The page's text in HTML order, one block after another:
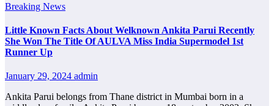
Breaking News
Little Known Facts About Welknown Ankita Parui Recently
She Won The Title Of AULVA Miss India Supermodel 1st
Runner Up
January 29, 2024 admin
Ankita Parui belongs from Thane district in Mumbai born in a